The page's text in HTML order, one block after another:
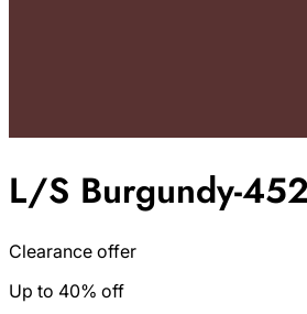
L/S Burgundy-452
Clearance offer
Up to 40% off